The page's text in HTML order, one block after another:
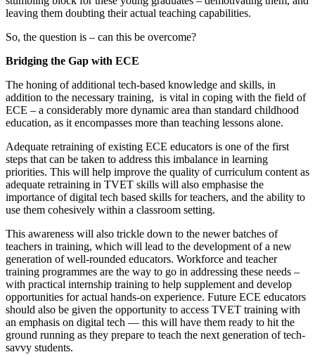
leaving them doubting their actual teaching capabilities.
So, the question is – can this be overcome?
Bridging the Gap with ECE
The honing of additional tech-based knowledge and skills, in
addition to the necessary training, is vital in coping with the field of
ECE – a considerably more dynamic area than standard childhood
education, as it encompasses more than teaching lessons alone.
Adequate retraining of existing ECE educators is one of the first
steps that can be taken to address this imbalance in learning
priorities. This will help improve the quality of curriculum content as
adequate retraining in TVET skills will also emphasise the
importance of digital tech based skills for teachers, and the ability to
use them cohesively within a classroom setting.
This awareness will also trickle down to the newer batches of
teachers in training, which will lead to the development of a new
generation of well-rounded educators. Workforce and teacher
training programmes are the way to go in addressing these needs –
with practical internship training to help supplement and develop
opportunities for actual hands-on experience. Future ECE educators
should also be given the opportunity to access TVET training with
an emphasis on digital tech — this will have them ready to hit the
ground running as they prepare to teach the next generation of tech-
savvy students.